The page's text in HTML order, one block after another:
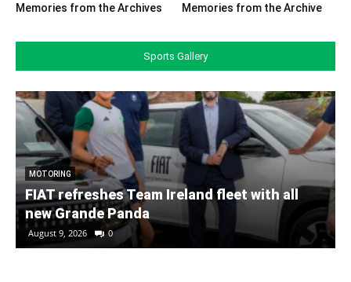
Memories from the Archives Memories from the Archive
Sports Gallery
MOTORING
FIAT refreshes Team Ireland fleet with all
new Grande Panda
August 9, 2026 0